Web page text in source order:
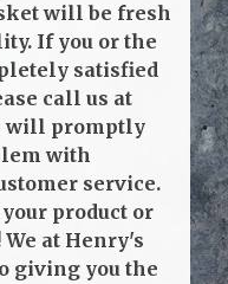
will be fresh
If you or the
satisfied
call us at
will promptly
with
service.
product or
at Henry's
giving you the